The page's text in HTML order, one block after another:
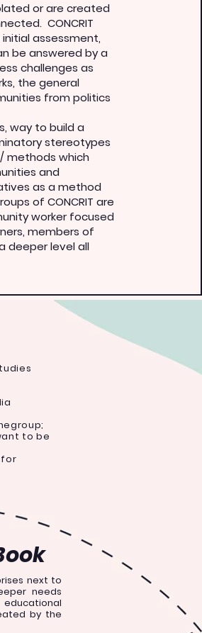
or are created
. CONCRIT
assessment,
be answered by a
challenges as
the general
from politics
way to build a
stereotypes
methods which
and
as a method
of CONCRIT are
worker focused
members of
deeper level all
to be
next to
needs
by the